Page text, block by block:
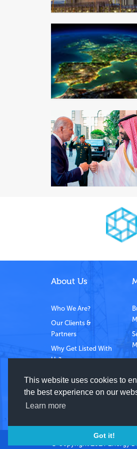
This website uses cookies to
the best experience on our
Learn more
Got it!
About Us
Who We Are?
Our Clients &
Partners
Why Get Listed With
Us?